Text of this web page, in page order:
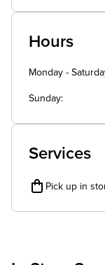
Hours
Monday -
Sunday
Services
Pick up in